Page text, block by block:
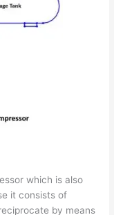
which is also
it consists of
by means